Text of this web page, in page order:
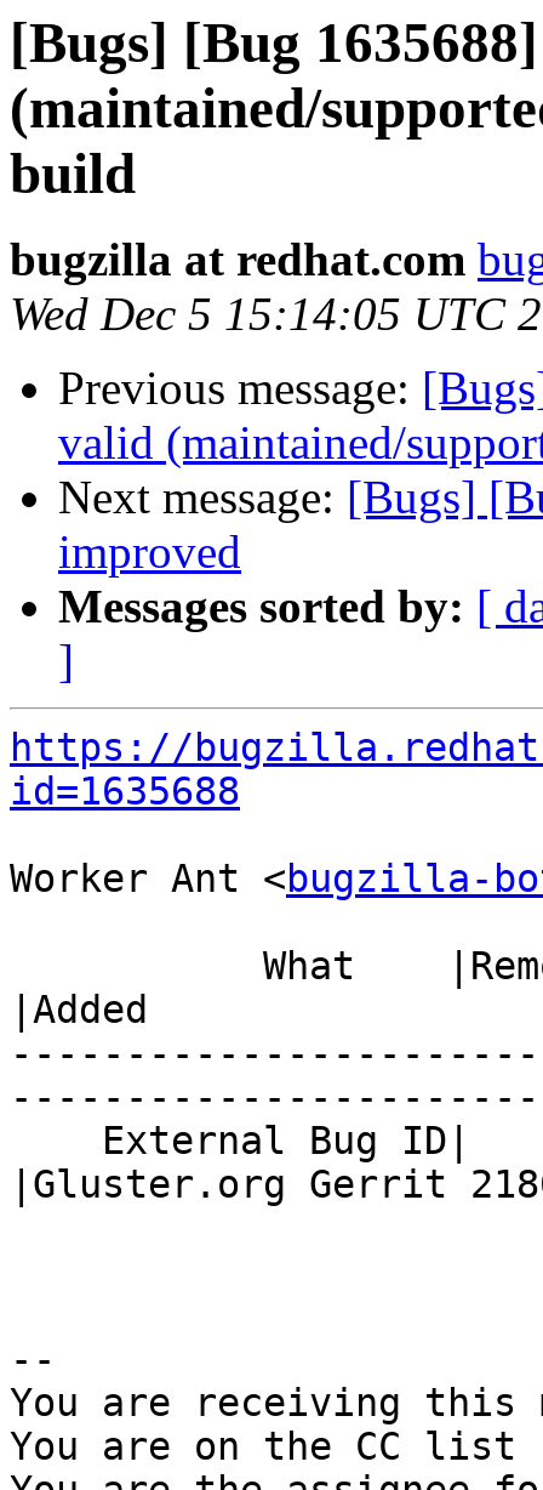
[Bugs] [Bug
(maintained/
build
bugzilla at redhat.com
Wed Dec 5 15:14:05 UTC
Previous message:
valid (maintained/
Next message: [Bugs]
improved
Messages sorted by: [
]
https://
id=1635688
Worker Ant <bugzilla-
|Added
|Gluster.org Gerrit
--
You are receiving this
You are on the CC